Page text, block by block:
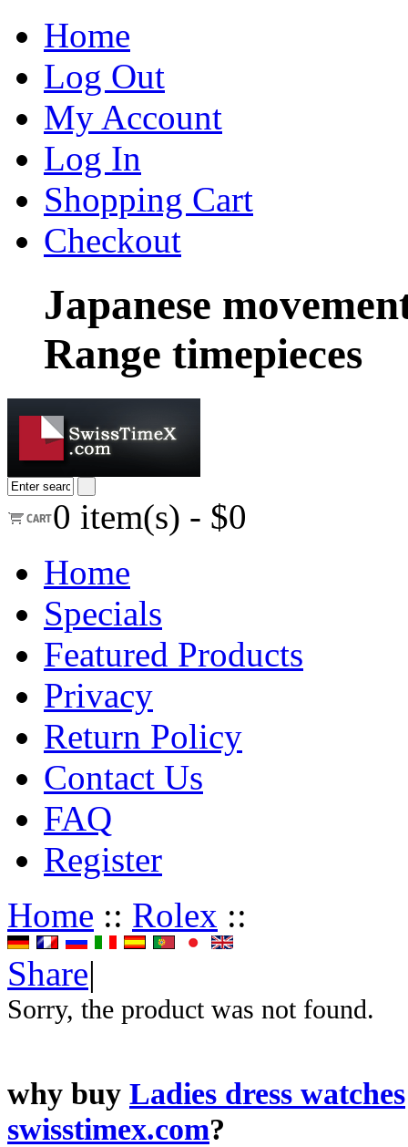
Home
Log Out
My Account
Log In
Shopping Cart
Checkout
Japanese
Range timepieces
0 item(s) - $0
Home
Specials
Featured Products
Privacy
Return Policy
Contact Us
FAQ
Register
Home :: Rolex ::
Share|
Sorry, the product was not found.
why buy Ladies dress watches
swisstimex.com?